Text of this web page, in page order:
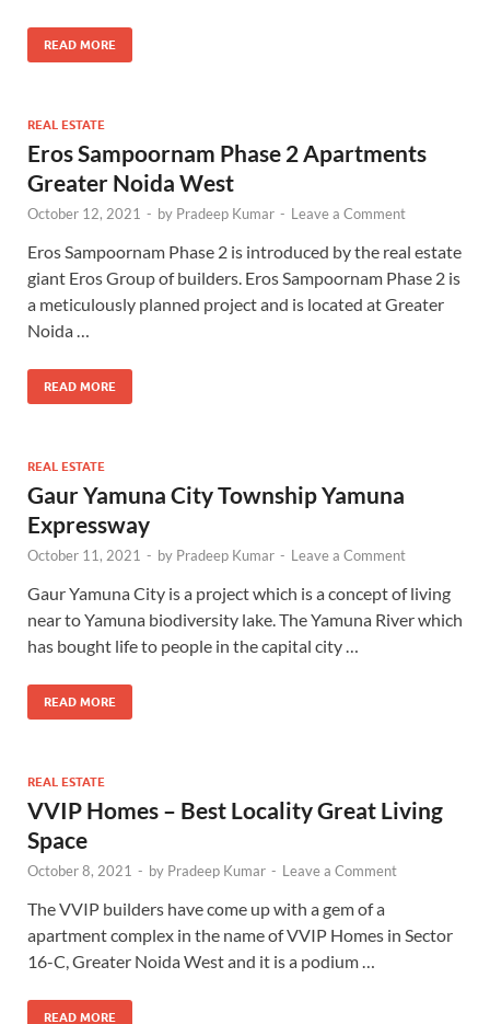
READ MORE
REAL ESTATE
Eros Sampoornam Phase 2 Apartments
Greater Noida West
October 12, 2021 - by Pradeep Kumar - Leave a Comment
Eros Sampoornam Phase 2 is introduced by the real estate
giant Eros Group of builders. Eros Sampoornam Phase 2 is
a meticulously planned project and is located at Greater
Noida …
READ MORE
REAL ESTATE
Gaur Yamuna City Township Yamuna
Expressway
October 11, 2021 - by Pradeep Kumar - Leave a Comment
Gaur Yamuna City is a project which is a concept of living
near to Yamuna biodiversity lake. The Yamuna River which
has bought life to people in the capital city …
READ MORE
REAL ESTATE
VVIP Homes – Best Locality Great Living
Space
October 8, 2021 - by Pradeep Kumar - Leave a Comment
The VVIP builders have come up with a gem of a
apartment complex in the name of VVIP Homes in Sector
16-C, Greater Noida West and it is a podium …
READ MORE